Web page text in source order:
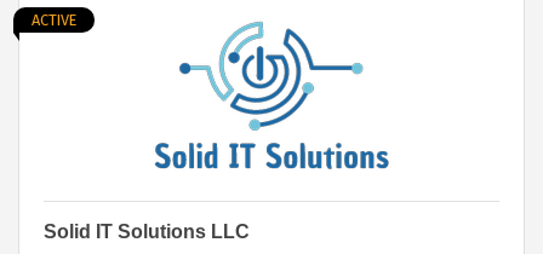
ACTIVE
Solid IT Solutions LLC